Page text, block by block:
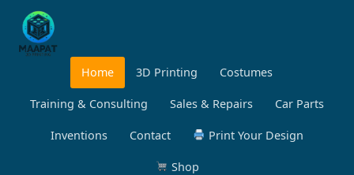
Home 3D Printing Costumes
Training & Consulting Sales & Repairs Car Parts
Inventions Contact Print Your Design
Shop